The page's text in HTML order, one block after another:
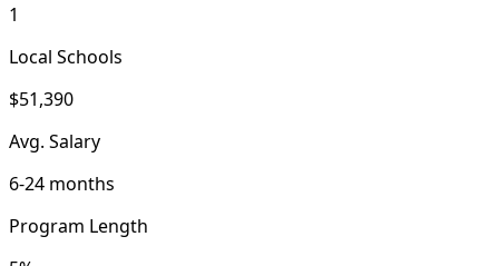
1
Local Schools
$51,390
Avg. Salary
6-24 months
Program Length